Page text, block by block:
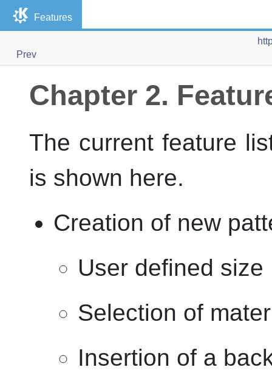
Features
Prev
Chapter 2.
The current feature
is shown here.
Creation of new
User defined size
Selection of
Insertion of a